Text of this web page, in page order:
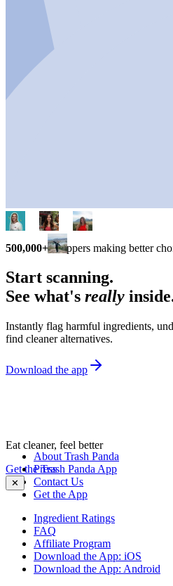
500,000+ shoppers making better
Start scanning.
See what's really
Instantly flag harmful ingredients,
find cleaner alternatives.
Download the app
Eat cleaner, feel better
Get the Trash Panda App
✕
About Trash Panda
Press
Contact Us
Get the App
Ingredient Ratings
FAQ
Affiliate Program
Download the App: iOS
Download the App: Android